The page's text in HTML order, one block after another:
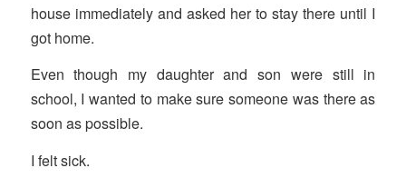
house immediately and asked her to stay there until I
got home.
Even though my daughter and son were still in
school, I wanted to make sure someone was there as
soon as possible.
I felt sick.